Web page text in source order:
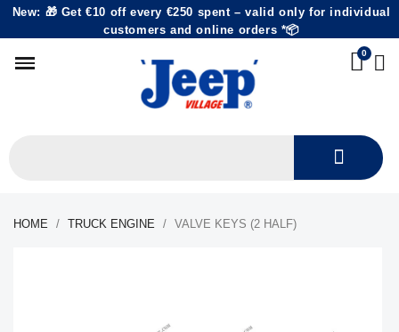
New: 🎁 Get €10 off every €250 spent – valid only for individual
customers and online orders *📦
HOME TRUCK ENGINE VALVE KEYS (2 HALF)